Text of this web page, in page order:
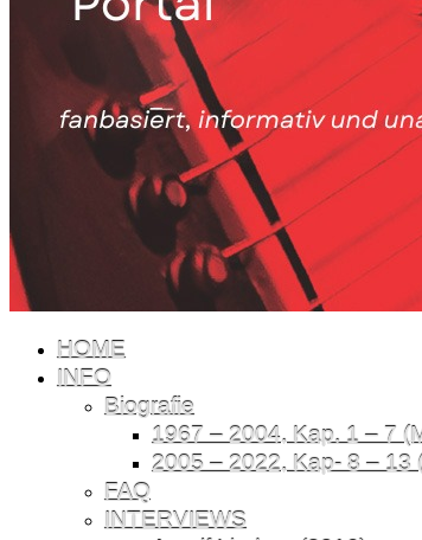
HOME
INFO
Biografie
1967 – 2004, Kap. 1 – 7
2005 – 2022, Kap- 8 – 13
FAQ
INTERVIEWS